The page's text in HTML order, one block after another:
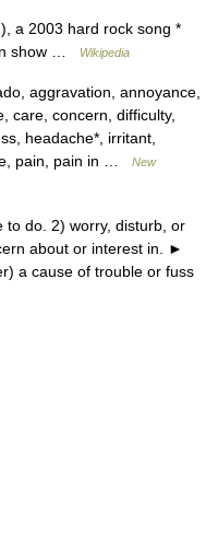
a 2003 hard rock song *
show …
Wikipedia
aggravation, annoyance,
care, concern, difficulty,
headache*, irritant,
pain, pain in …
New
do. 2) worry, disturb, or
about or interest in. ►
a cause of trouble or fuss